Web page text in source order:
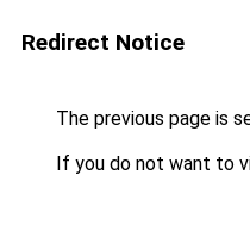
Redirect Notice
The previous page is
If you do not want to